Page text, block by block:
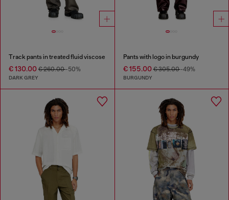
Track pants in treated fluid viscose
€ 130.00 € 260.00-50%
DARK GREY
Pants with logo in burgundy
€ 155.00€ 305.00-49%
BURGUNDY